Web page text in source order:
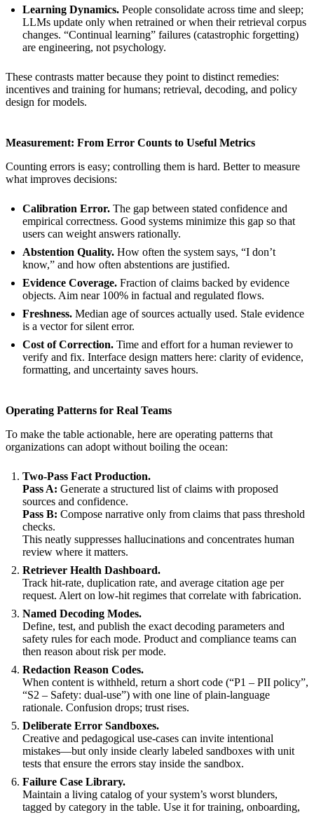
Learning Dynamics. People consolidate across time and sleep;
LLMs update only when retrained or when their retrieval corpus
changes. “Continual learning” failures (catastrophic forgetting)
are engineering, not psychology.
These contrasts matter because they point to distinct remedies:
incentives and training for humans; retrieval, decoding, and policy
design for models.
Measurement: From Error Counts to Useful Metrics
Counting errors is easy; controlling them is hard. Better to measure
what improves decisions:
Calibration Error. The gap between stated confidence and
empirical correctness. Good systems minimize this gap so that
users can weight answers rationally.
Abstention Quality. How often the system says, “I don’t
know,” and how often abstentions are justified.
Evidence Coverage. Fraction of claims backed by evidence
objects. Aim near 100% in factual and regulated flows.
Freshness. Median age of sources actually used. Stale evidence
is a vector for silent error.
Cost of Correction. Time and effort for a human reviewer to
verify and fix. Interface design matters here: clarity of evidence,
formatting, and uncertainty saves hours.
Operating Patterns for Real Teams
To make the table actionable, here are operating patterns that
organizations can adopt without boiling the ocean:
Two-Pass Fact Production.
Pass A: Generate a structured list of claims with proposed
sources and confidence.
Pass B: Compose narrative only from claims that pass threshold
checks.
This neatly suppresses hallucinations and concentrates human
review where it matters.
Retriever Health Dashboard.
Track hit-rate, duplication rate, and average citation age per
request. Alert on low-hit regimes that correlate with fabrication.
Named Decoding Modes.
Define, test, and publish the exact decoding parameters and
safety rules for each mode. Product and compliance teams can
then reason about risk per mode.
Redaction Reason Codes.
When content is withheld, return a short code (“P1 – PII policy”,
“S2 – Safety: dual-use”) with one line of plain-language
rationale. Confusion drops; trust rises.
Deliberate Error Sandboxes.
Creative and pedagogical use-cases can invite intentional
mistakes—but only inside clearly labeled sandboxes with unit
tests that ensure the errors stay inside the sandbox.
Failure Case Library.
Maintain a living catalog of your system’s worst blunders,
tagged by category in the table. Use it for training, onboarding,